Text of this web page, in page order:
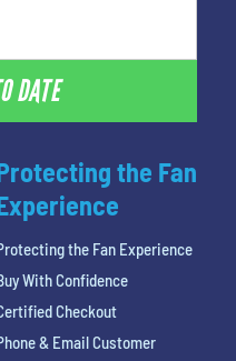
DATE
the Fan
the Fan Experience
With Confidence
Checkout
& Email Customer